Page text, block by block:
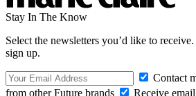
Stay In The Know
Select the newsletters you’d like to
sign up.
Contact
from other Future brands
Receive